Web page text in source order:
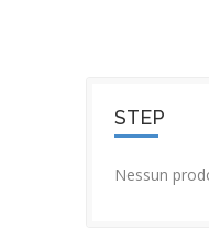
STEP
Nessun